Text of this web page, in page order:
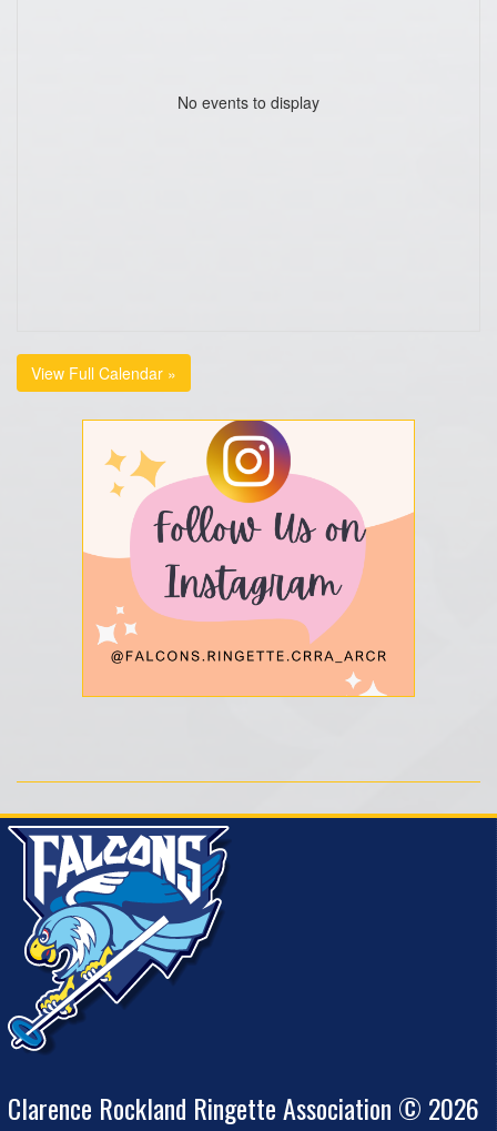
No events to display
View Full Calendar »
Clarence Rockland Ringette Association © 2026